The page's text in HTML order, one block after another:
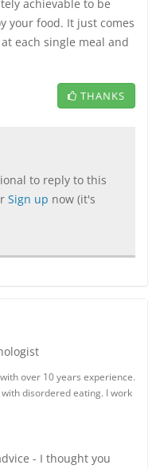
achievable to be
your food. It just comes
each single meal and
THANKS
to reply to this
Sign up now (it's
over 10 years experience.
disordered eating. I work
- I thought you